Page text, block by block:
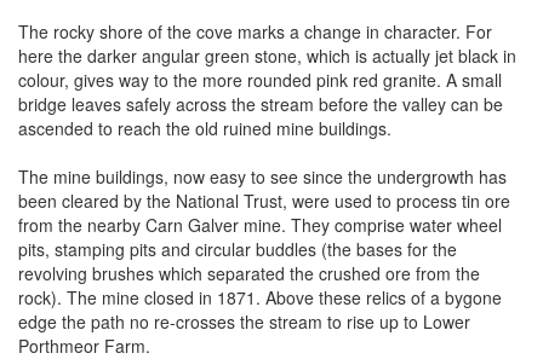
The rocky shore of the cove marks a change in character. For
here the darker angular green stone, which is actually jet black in
colour, gives way to the more rounded pink red granite. A small
bridge leaves safely across the stream before the valley can be
ascended to reach the old ruined mine buildings.
The mine buildings, now easy to see since the undergrowth has
been cleared by the National Trust, were used to process tin ore
from the nearby Carn Galver mine. They comprise water wheel
pits, stamping pits and circular buddles (the bases for the
revolving brushes which separated the crushed ore from the
rock). The mine closed in 1871. Above these relics of a bygone
edge the path no re-crosses the stream to rise up to Lower
Porthmeor Farm.